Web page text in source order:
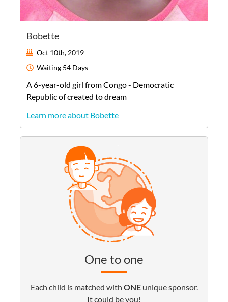
Bobette
Oct 10th, 2019
Waiting 54 Days
A6-year-old girl fromCongo - Democratic
Republic ofcreated to dream
Learn more about Bobette
One to one
Each child is matched with ONEunique sponsor.
It could be you!